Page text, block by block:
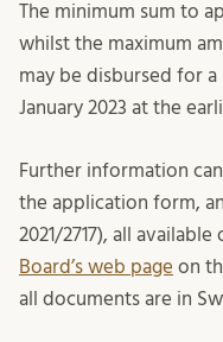
The minimum sum to
whilst the maximum
may be disbursed for
January 2023 at the
Further information
the application form,
2021/2717), all available
Board’s web page on
all documents are in